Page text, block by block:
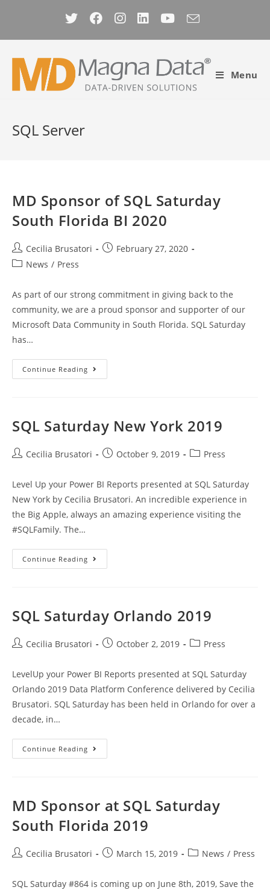
content
Menu
SQL Server
MD Sponsor of SQL Saturday
South Florida BI 2020
Post
author:
Cecilia Brusatori
PostFebruary 27, 2020
PostNews / Press
As part of our strong commitment in giving back to the
community, we are a proud sponsor and supporter of our
Microsoft Data Community in South Florida. SQL Saturday
has…
Continue Reading MD
Sponsor
Florida
BI
2020
SQL Saturday New York 2019
PostCecilia Brusatori
PostOctober 9, 2019
PostPress
Level Up your Power BI Reports presented at SQL Saturday
New York by Cecilia Brusatori. An incredible experience in
the Big Apple, always an amazing experience visiting the
#SQLFamily. The…
Continue Reading SQL
Saturday
SQL Saturday Orlando 2019
PostCecilia Brusatori
PostOctober 2, 2019
PostPress
LevelUp your Power BI Reports presented at SQL Saturday
Orlando 2019 Data Platform Conference delivered by Cecilia
Brusatori. SQL Saturday has been held in Orlando for over a
decade, in…
Continue Reading SQL
Saturday
MD Sponsor at SQL Saturday
South Florida 2019
PostCecilia Brusatori
PostMarch 15, 2019
PostNews / Press
SQL Saturday #864 is coming up on June 8th, 2019, Save the